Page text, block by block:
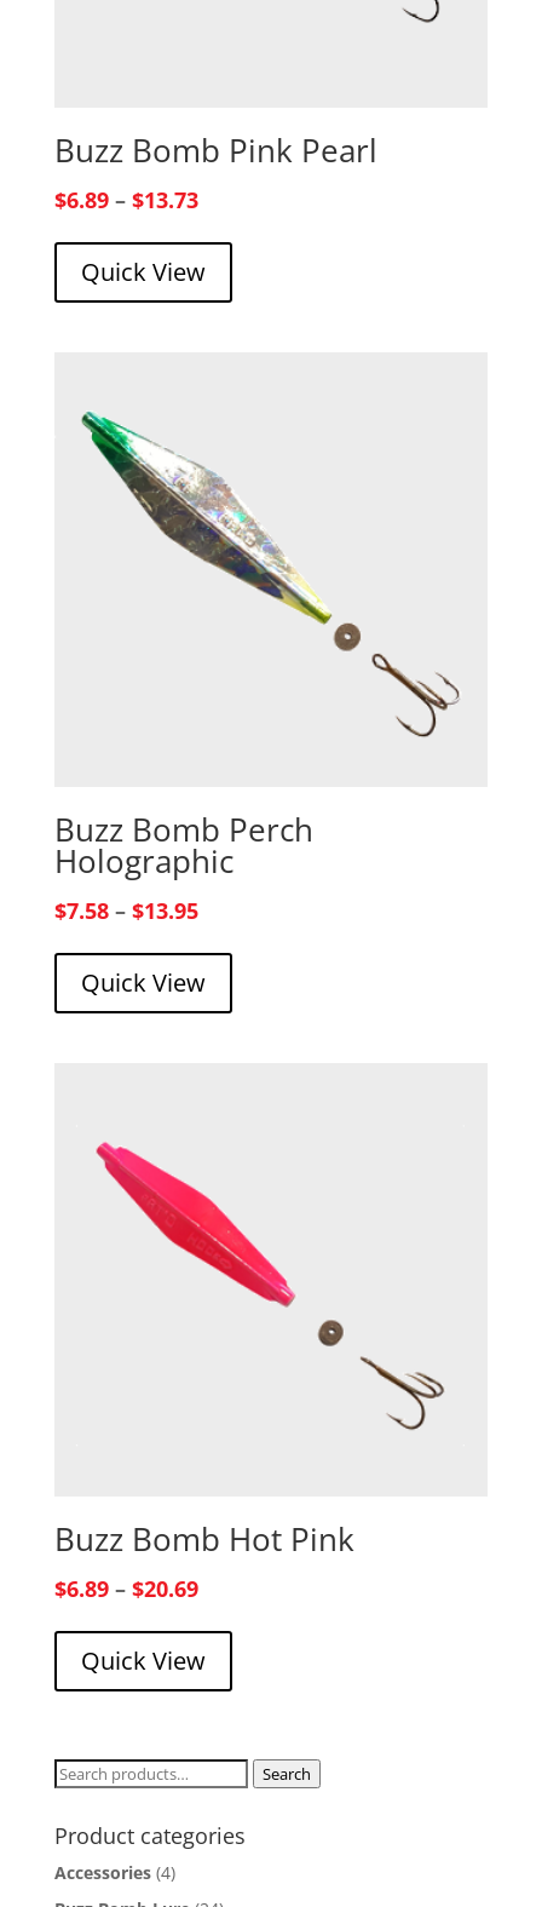
Buzz Bomb Pink Pearl
$6.89 – $13.73Price
range:
$6.89
through
Quick View
Buzz Bomb Perch
Holographic
$7.58 – $13.95Price
range:
$7.58
through
Quick View
Buzz Bomb Hot Pink
$6.89 – $20.69Price
range:
$6.89
through
Quick View
Search
Search
Product categories
Accessories (4)